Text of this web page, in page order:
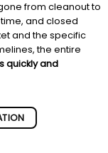
from cleanout to
and closed
and the specific
the entire
quickly and